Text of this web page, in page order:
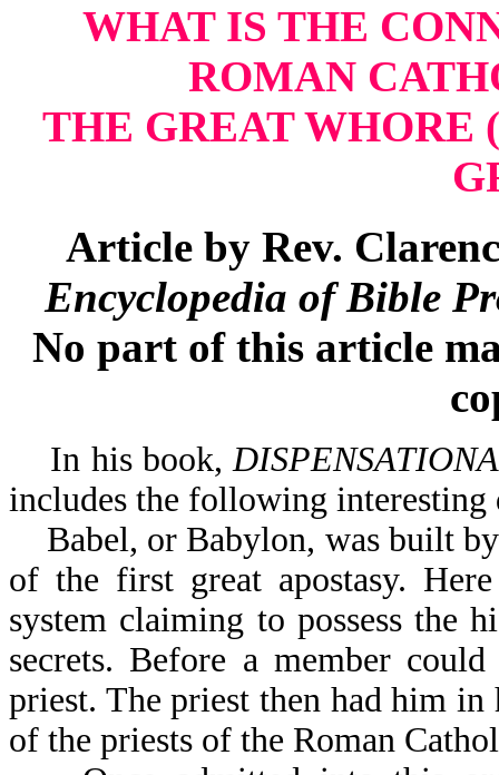
WHAT IS THE
ROMAN
THE GREAT WHORE
Article by Rev.
Encyclopedia of Bible
No part of this article
In his book,
includes the following
Babel, or Babylon, was built
of the first great apostasy.
system claiming to possess the
secrets. Before a member
priest. The priest then had him
of the priests of the Roman